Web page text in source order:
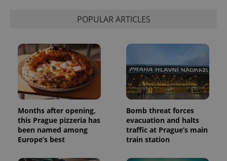
POPULAR ARTICLES
Months after opening,
this Prague pizzeria has
been named among
Europe’s best
Bomb threat forces
evacuation and halts
traffic at Prague’s main
train station